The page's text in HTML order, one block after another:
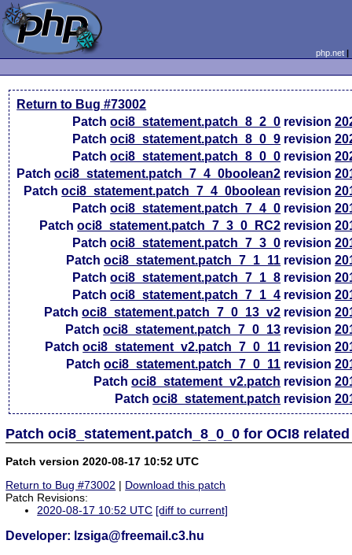
php.net
Return to Bug #73002
Patchoci8_statement.patch_8_2_0 revision
Patchoci8_statement.patch_8_0_9 revision
Patchoci8_statement.patch_8_0_0 revision
Patchoci8_statement.patch_7_4_0boolean2 revision
Patchoci8_statement.patch_7_4_0boolean revision
Patchoci8_statement.patch_7_4_0 revision
Patchoci8_statement.patch_7_3_0_RC2 revision
Patchoci8_statement.patch_7_3_0 revision
Patchoci8_statement.patch_7_1_11 revision
Patchoci8_statement.patch_7_1_8 revision
Patchoci8_statement.patch_7_1_4 revision
Patchoci8_statement.patch_7_0_13_v2 revision
Patchoci8_statement.patch_7_0_13 revision
Patchoci8_statement_v2.patch_7_0_11 revision
Patchoci8_statement.patch_7_0_11 revision
Patchoci8_statement_v2.patch revision
Patchoci8_statement.patch revision
Patch oci8_statement.patch_8_0_0 for OCI8
Patch version 2020-08-17 10:52 UTC
Return to Bug #73002 | Download this patch
Patch Revisions:
2020-08-17 10:52 UTC [diff to current]
Developer: lzsiga@freemail.c3.hu